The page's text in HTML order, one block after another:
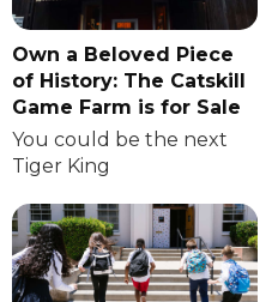
Own a Beloved Piece
of History: The Catskill
Game Farm is for Sale
You could be the next
Tiger King